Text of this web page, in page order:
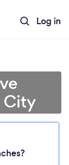
Log in
City